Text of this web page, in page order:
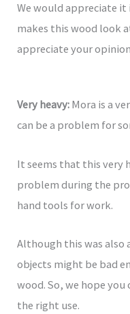
We would appreciate
makes this wood look
appreciate your
Very heavy: Mora is a
can be a problem for
It seems that this very
problem during the
hand tools for work.
Although this was also
objects might be bad
wood. So, we hope
the right use.